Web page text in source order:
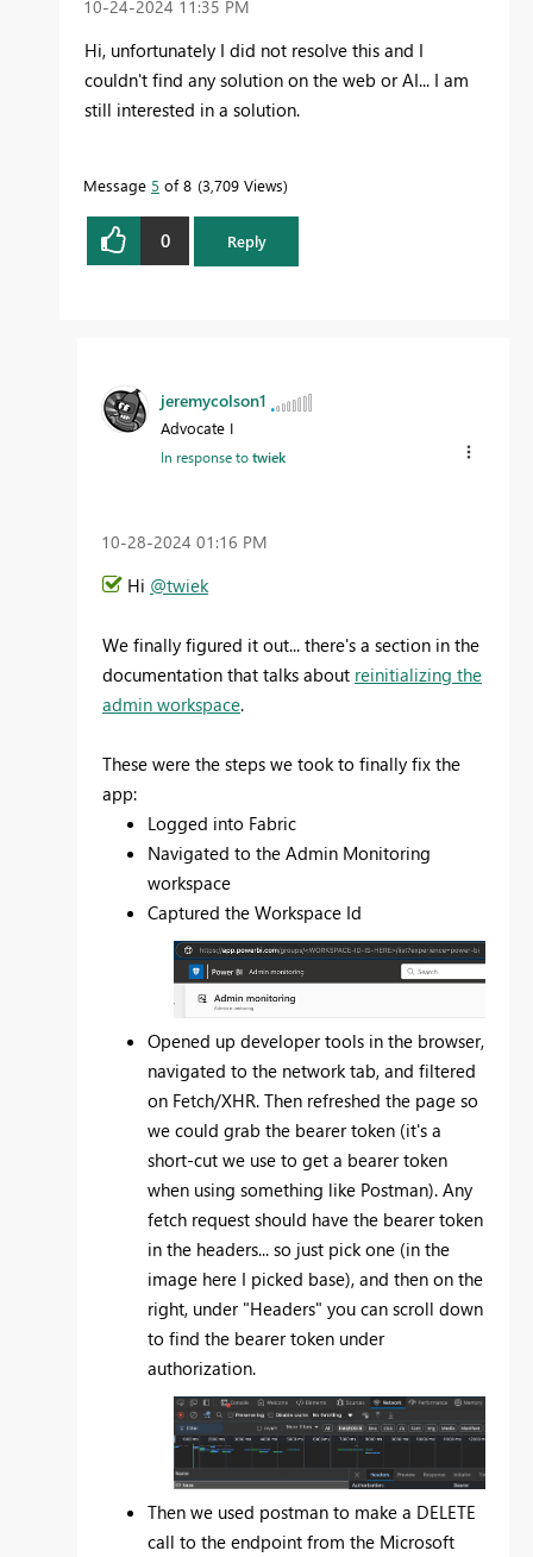
‎10-24-2024 11:35 PM
Hi, unfortunately I did not resolve this and I
couldn't find any solution on the web or AI... I am
still interested in a solution.
Message 5 of 8 3,709 Views
0 Reply
jeremycolson1
Advocate I
In response totwiek
‎10-28-2024 01:16 PM
Hi @twiek
We finally figured it out... there's a section in the
documentation that talks about reinitializing the
admin workspace.
These were the steps we took to finally fix the
app:
Logged into Fabric
Navigated to the Admin Monitoring
workspace
Captured the Workspace Id
Opened up developer tools in the browser,
navigated to the network tab, and filtered
on Fetch/XHR. Then refreshed the page so
we could grab the bearer token (it's a
short-cut we use to get a bearer token
when using something like Postman). Any
fetch request should have the bearer token
in the headers... so just pick one (in the
image here I picked base), and then on the
right, under "Headers" you can scroll down
to find the bearer token under
authorization.
Then we used postman to make a DELETE
call to the endpoint from the Microsoft